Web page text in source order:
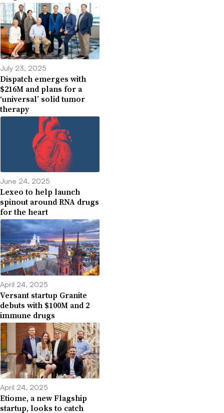
July 23, 2025
Dispatch emerges with
$216M and plans for a
‘universal’ solid tumor
therapy
June 24, 2025
Lexeo to help launch
spinout around RNA drugs
for the heart
April 24, 2025
Versant startup Granite
debuts with $100M and 2
immune drugs
April 24, 2025
Etiome, a new Flagship
startup, looks to catch